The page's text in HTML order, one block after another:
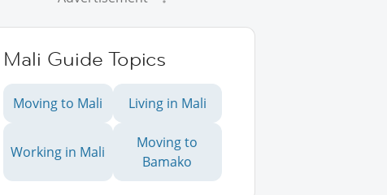
Mali Guide Topics
Moving to Mali Living in Mali
Working in Mali
Moving to
Bamako